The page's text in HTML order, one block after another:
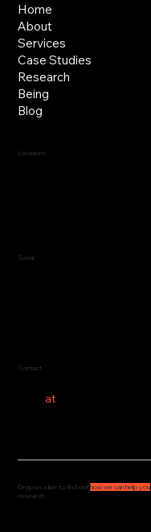
Home
About
Services
Case Studies
Research
Being
Blog
Locations
Social
Contact
at
Drop us a line to find outhow we can help you
research